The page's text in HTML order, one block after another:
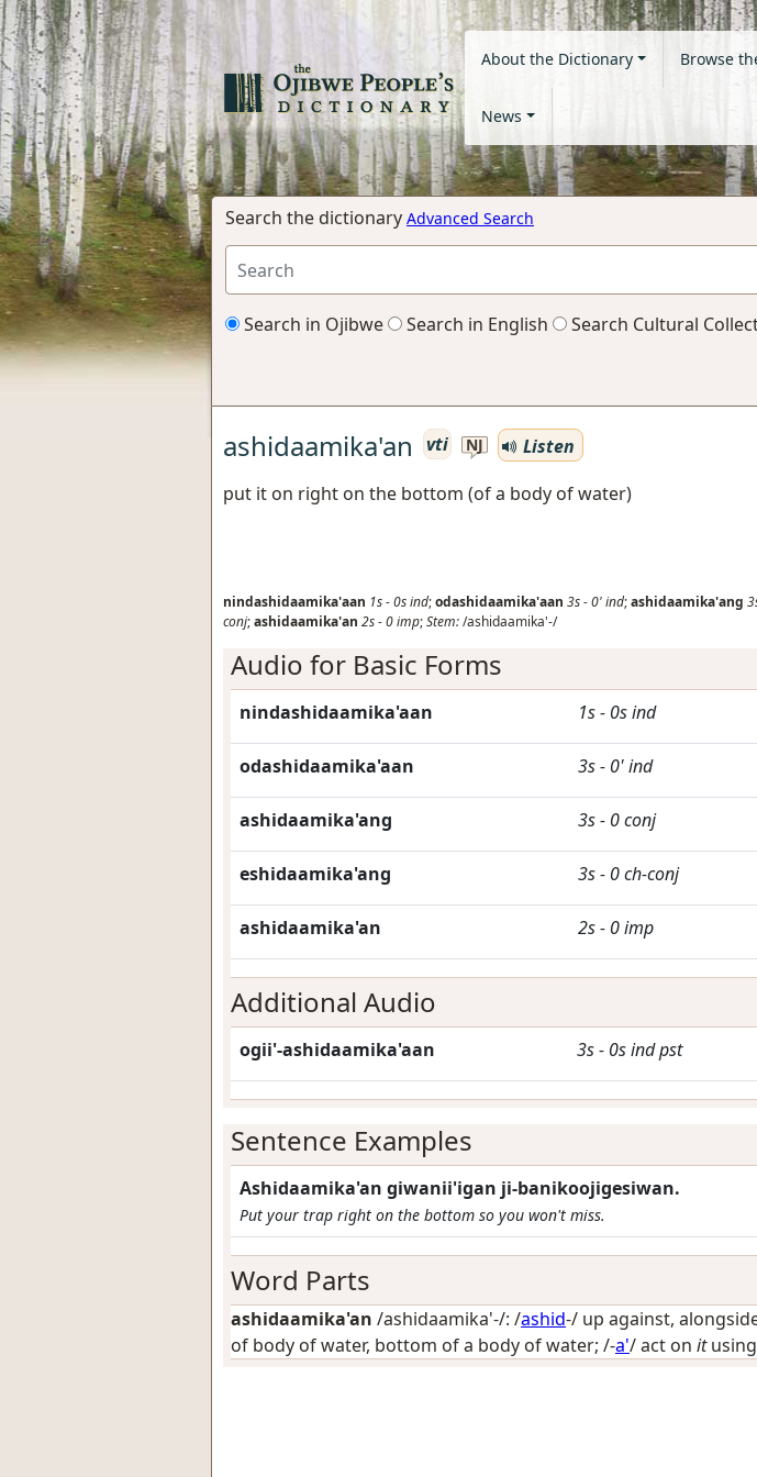
About the Dictionary Browse
News
Search the dictionary Advanced Search
Search in Ojibwe Search in English Search Cultural
ashidaamika'an vti NJ
Listen
put it on right on the bottom (of a body of water)
nindashidaamika'aan 1s-0sind;odashidaamika'aan 3s-0'ind;ashidaamika'ang
conj;ashidaamika'an 2s-0imp;Stem:/ashidaamika'-/
Audio for Basic Forms
nindashidaamika'aan 1s- 0sind
odashidaamika'aan 3s- 0'ind
ashidaamika'ang 3s- 0conj
eshidaamika'ang 3s- 0ch-conj
ashidaamika'an 2s- 0imp
Additional Audio
ogii'-ashidaamika'aan 3s- 0sindpst
Sentence Examples
Ashidaamika'an giwanii'igan ji-banikoojigesiwan.
Put your trap right on the bottom so you won't miss.
Word Parts
ashidaamika'an /ashidaamika'-/: /ashid-/ up against,
of body of water, bottom of a body of water; /-a'/act on it